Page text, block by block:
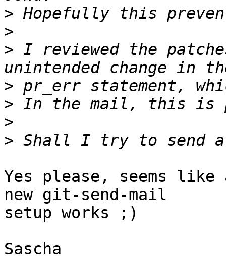
>
>
> I reviewed the
>
>
>
>
Yes please, seems
new git-send-mail
setup works ;)
Sascha